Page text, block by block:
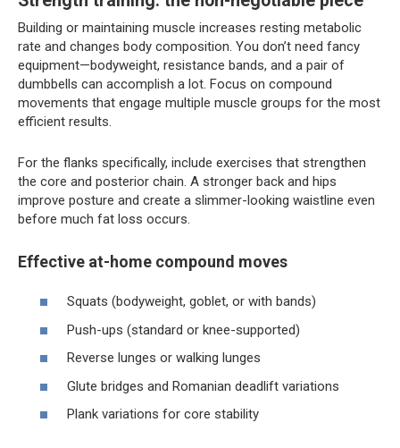
Building or maintaining muscle increases resting metabolic
rate and changes body composition. You don’t need fancy
equipment—bodyweight, resistance bands, and a pair of
dumbbells can accomplish a lot. Focus on compound
movements that engage multiple muscle groups for the most
efficient results.
For the flanks specifically, include exercises that strengthen
the core and posterior chain. A stronger back and hips
improve posture and create a slimmer-looking waistline even
before much fat loss occurs.
Effective at-home compound moves
Squats (bodyweight, goblet, or with bands)
Push-ups (standard or knee-supported)
Reverse lunges or walking lunges
Glute bridges and Romanian deadlift variations
Plank variations for core stability